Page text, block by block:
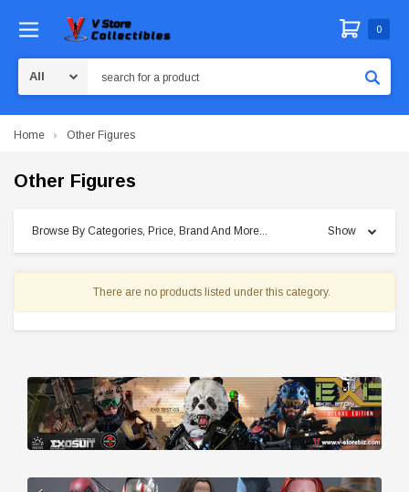
0
Home Other Figures
Other Figures
Browse By Categories, Price, Brand And More... Show
There are no products listed under this category.